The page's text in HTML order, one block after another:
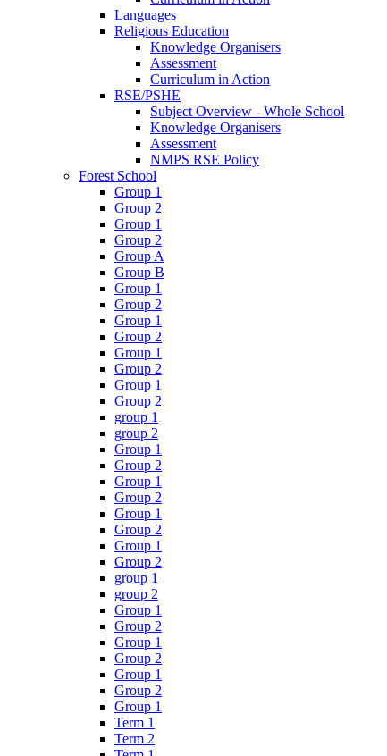
Languages
Religious Education
Knowledge Organisers
Assessment
Curriculum in Action
RSE/PSHE
Subject Overview - Whole School
Knowledge Organisers
Assessment
NMPS RSE Policy
Forest School
Group 1
Group 2
Group 1
Group 2
Group A
Group B
Group 1
Group 2
Group 1
Group 2
Group 1
Group 2
Group 1
Group 2
group 1
group 2
Group 1
Group 2
Group 1
Group 2
Group 1
Group 2
Group 1
Group 2
group 1
group 2
Group 1
Group 2
Group 1
Group 2
Group 1
Group 2
Group 1
Term 1
Term 2